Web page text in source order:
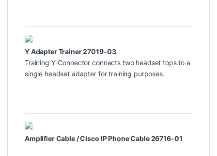
Y Adapter Trainer 27019-03
Training Y-Connector connects two headset tops to a
single headset adapter for training purposes.
Amplifier Cable / Cisco IP Phone Cable 26716-01